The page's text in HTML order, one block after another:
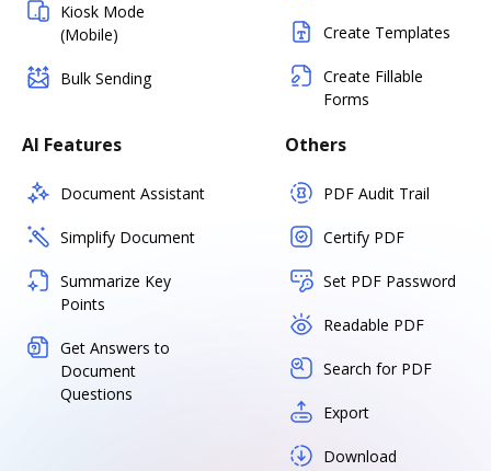
Kiosk Mode
(Mobile)
Bulk Sending
Create Templates
Create Fillable
Forms
AI Features
Document Assistant
Simplify Document
Summarize Key
Points
Get Answers to
Document
Questions
Others
PDF Audit Trail
Certify PDF
Set PDF Password
Readable PDF
Search for PDF
Export
Download